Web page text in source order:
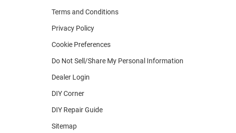
Terms and Conditions
Privacy Policy
Cookie Preferences
Do Not Sell/Share My Personal Information
Dealer Login
DIY Corner
DIY Repair Guide
Sitemap